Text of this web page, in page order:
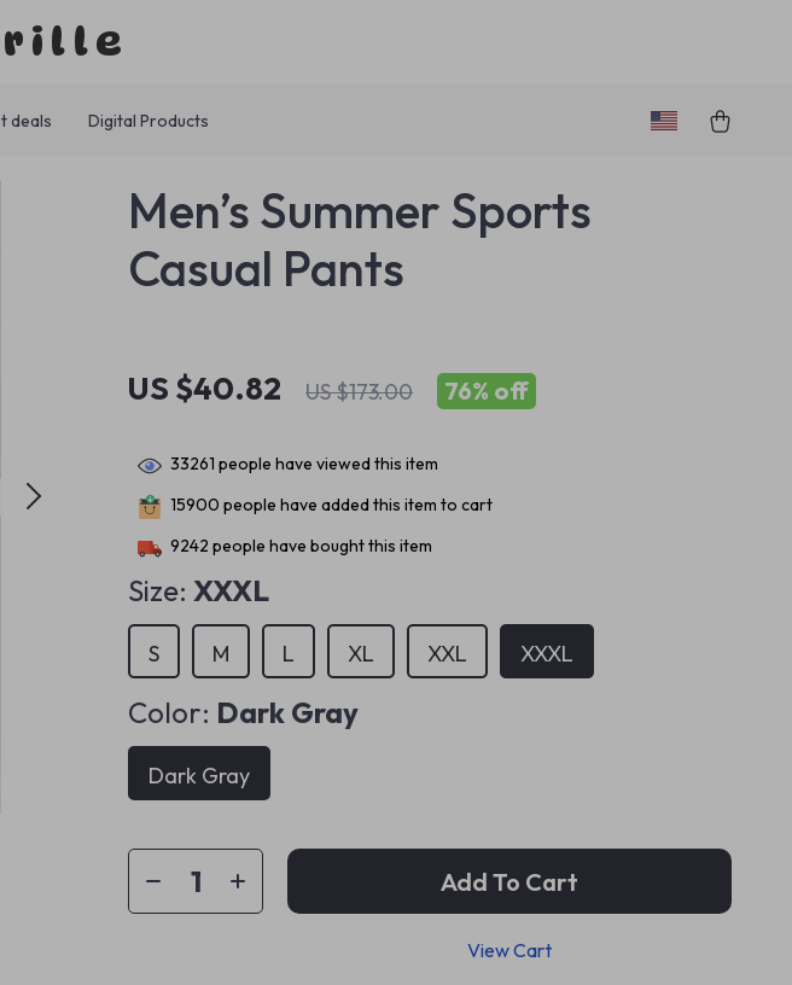
deals Digital Products
Men’s Summer Sports
Casual Pants
US $40.82 US $173.00 76% off
33261 people have viewed this item
15900 people have added this item to cart
9242 people have bought this item
Size: XXXL
XXXL
XXL
XL
L
M
S
Color: Dark Gray
Dark Gray
Add To Cart
View Cart